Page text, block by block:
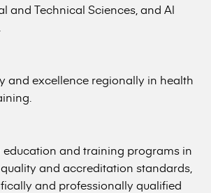
and Technical Sciences, and Al
and excellence regionally in health
education and training programs in
and accreditation standards,
and professionally qualified